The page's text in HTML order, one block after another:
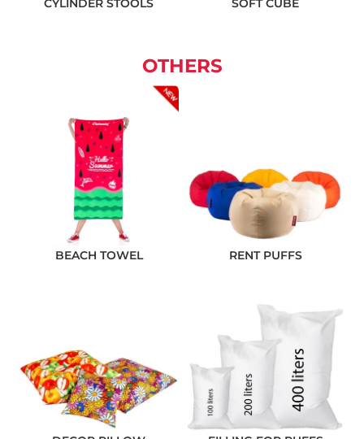
CYLINDER STOOLS SOFT CUBE
OTHERS
BEACH TOWEL RENT PUFFS